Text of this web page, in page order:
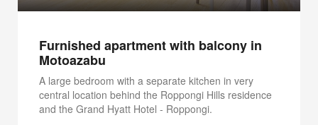
Furnished apartment with balcony in
Motoazabu
A large bedroom with a separate kitchen in very
central location behind the Roppongi Hills residence
and the Grand Hyatt Hotel - Roppongi.